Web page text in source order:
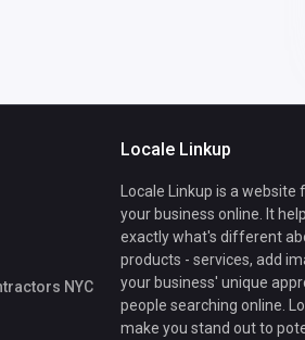
NYC
Locale Linkup
Locale Linkup is a
your business online. It
exactly what's different
products - services, add
your business' unique
people searching online.
make you stand out to